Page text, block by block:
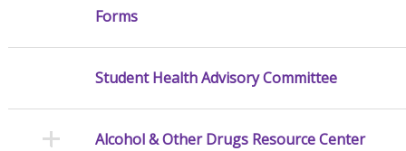
Forms
Student Health Advisory Committee
Alcohol & Other Drugs Resource Center